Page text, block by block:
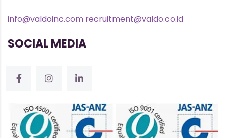
info@valdoinc.com recruitment@valdo.co.id
SOCIAL MEDIA